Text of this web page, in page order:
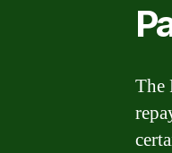
The